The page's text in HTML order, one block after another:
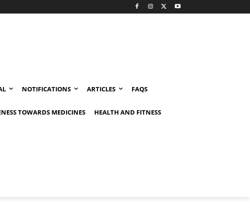
NOTIFICATIONS ARTICLES FAQS
TOWARDS MEDICINES HEALTH AND FITNESS